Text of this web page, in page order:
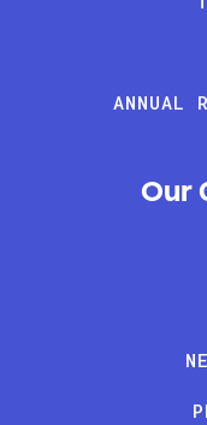
ANNUAL
Our